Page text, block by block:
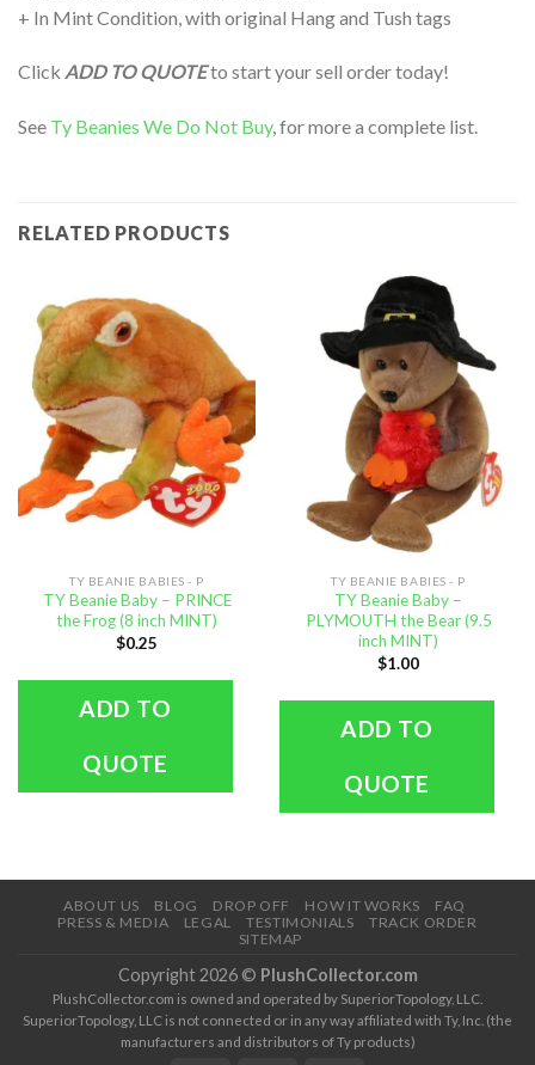
+ In Mint Condition, with original Hang and Tush tags
Click ADD TO QUOTEto start your sell order today!
See Ty Beanies We Do Not Buy, for more a complete list.
RELATED PRODUCTS
TY BEANIE BABIES - P
TY Beanie Baby – PRINCE
the Frog (8 inch MINT)
$0.25
ADD TO
QUOTE
TY BEANIE BABIES - P
TY Beanie Baby –
PLYMOUTH the Bear (9.5
inch MINT)
$1.00
ADD TO
QUOTE
ABOUT US BLOG DROP OFF HOW IT WORKS
FAQ
PRESS & MEDIA
LEGAL TESTIMONIALS
TRACK ORDER
SITEMAP
Copyright 2026 © PlushCollector.com
PlushCollector.com is owned and operated by SuperiorTopology, LLC.
SuperiorTopology, LLC is not connected or in any way affiliated with Ty, Inc. (the
manufacturers and distributors of Ty products)